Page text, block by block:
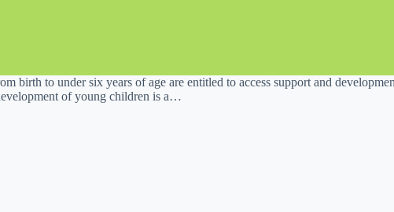
birth to under six years of age are entitled to access support and
of young children is a…